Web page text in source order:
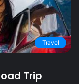
Travel
Trip